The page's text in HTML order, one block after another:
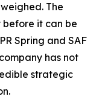
The
before it can be
Spring and SAF
has not
strategic